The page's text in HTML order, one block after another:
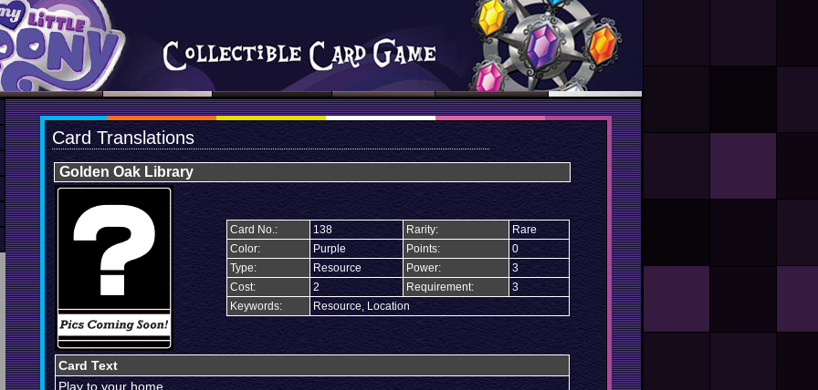
Card Translations
Golden Oak Library
Card No.: 138 Rarity:
Rare
Color:
Purple Points:
0
Type:
Resource Power:
3
Cost:
2 Requirement:
3
Keywords:
Resource, Location
Card Text
Play to your home.